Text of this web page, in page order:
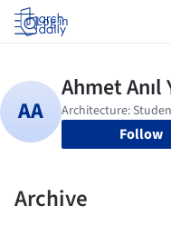
Log in
Follow
Archive